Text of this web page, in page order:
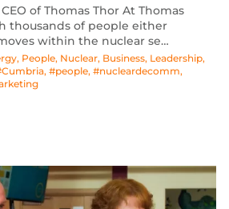
of Thomas Thor At Thomas
thousands of people either
within the nuclear se…
, People, Nuclear, Business, Leadership,
, #people, #nucleardecomm,